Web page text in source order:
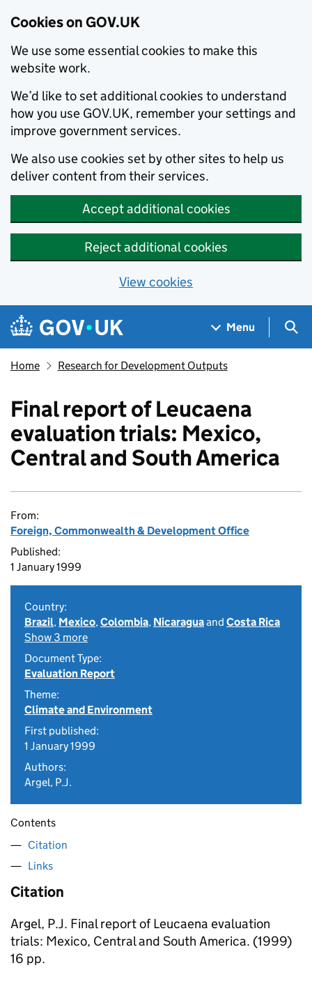
Cookies on GOV.UK
We use some essential cookies to make this
website work.
We’d like to set additional cookies to understand
how you use GOV.UK, remember your settings and
improve government services.
We also use cookies set by other sites to help us
deliver content from their services.
Accept additional cookies
Reject additional cookies
View cookies
Skip to main content
Navigation menu
Menu
Home Research for Development Outputs
Final report of Leucaena
evaluation trials: Mexico,
Central and South America
From:
Foreign, Commonwealth & Development Office
Published:
1 January 1999
Country:
Brazil, Mexico,Colombia, Nicaraguaand Costa Rica
Show 3 more
Document Type:
Evaluation Report
Theme:
Climate and Environment
First published:
1 January 1999
Authors:
Argel, P.J.
Contents
Citation
Links
Citation
Argel, P.J. Final report of Leucaena evaluation
trials: Mexico, Central and South America. (1999)
16 pp.